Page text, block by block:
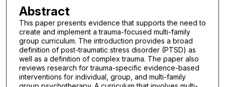
Abstract
This paper presents evidence that supports the need to
create and implement a trauma-focused multi-family
group curriculum. The introduction provides a broad
definition of post-traumatic stress disorder (PTSD) as
well as a definition of complex trauma. The paper also
reviews research for trauma-specific evidence-based
interventions for individual, group, and multi-family